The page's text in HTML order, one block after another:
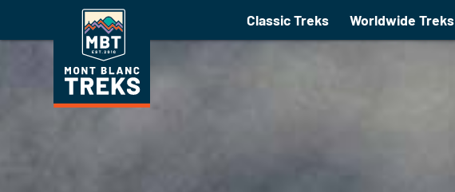
Classic Treks Worldwide Treks
Walking Holidays 2021